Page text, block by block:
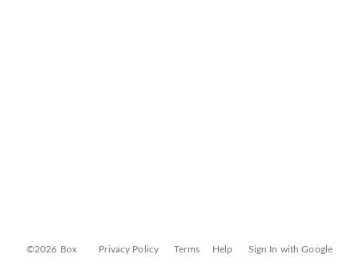
©2026 Box Privacy Policy Terms Help Sign In with Google